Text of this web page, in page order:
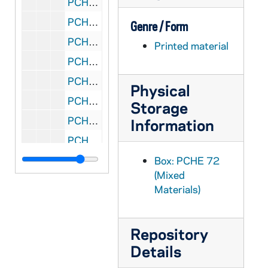
PCHE 72/11: Renewal of Marian Piety / by The Most Reverend Humberto S. Medeiros Archbishop of Boston, 1971 May
PCHE 72/12: Instruction Concerning Cases When Other Christians May Be Admitted to Eucharistic Communion in the Catholic Church
PCHE 72/13: Marys Pilgrimage of Faith / by His Eminence, John Joseph Cardinal Carberry
PCHE 72/14: Religion in the Modern World / by His Eminence John Joseph Cardinal Carberry
PCHE 72/15: A Prayerbook of Favorite Litanies / by Father Albert J. Hebert, S.M., 1985
PCHE 72/16: To Heal the Broken Hearted - The Life of Saint Charles of Mount Argus / by Paul Francis Spencer, CP, 2007
PCHE 72/17: The Spiritual Writings of Saint John Bosco
PCHE 72/18: A Commentary on the Paschal Character of Christian Death and Burial
Genre / Form
Printed material
Physical
Storage
Information
Box: PCHE 72
(Mixed
Materials)
Repository
Details